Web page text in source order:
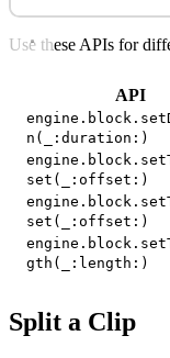
Use these APIs for
API
n(_:duration:)
set(_:offset:)
set(_:offset:)
gth(_:length:)
Split a Clip